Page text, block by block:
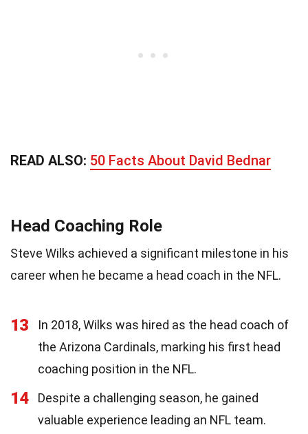
READ ALSO: 50 Facts About David Bednar
Head Coaching Role
Steve Wilks achieved a significant milestone in his
career when he became a head coach in the NFL.
13
In 2018, Wilks was hired as the head coach of
the Arizona Cardinals, marking his first head
coaching position in the NFL.
14
Despite a challenging season, he gained
valuable experience leading an NFL team.